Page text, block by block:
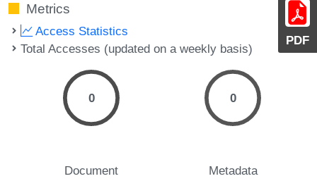
PDF
Metrics
Access Statistics
Total Accesses (updated on a weekly basis)
0
Document
0
Metadata